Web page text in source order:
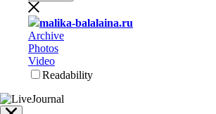
malika-balalaina.ru
Archive
Photos
Video
Readability